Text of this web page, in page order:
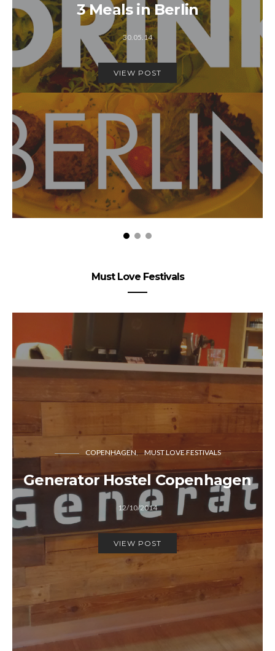
3 Meals in Berlin
30.05.14
VIEW POST
Must Love Festivals
COPENHAGEN MUST LOVE FESTIVALS
Generator Hostel Copenhagen
12/10/2014
VIEW POST